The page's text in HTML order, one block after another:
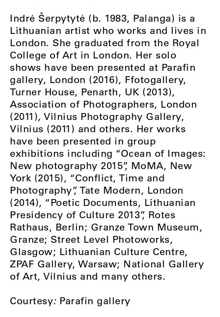
Indrė Šerpytytė (b. 1983, Palanga) is a
Lithuanian artist who works and lives in
London. She graduated from the Royal
College of Art in London. Her solo
shows have been presented at Parafin
gallery, London (2016), Ffotogallery,
Turner House, Penarth, UK (2013),
Association of Photographers, London
(2011), Vilnius Photography Gallery,
Vilnius (2011) and others. Her works
have been presented in group
exhibitions including “Ocean of Images:
New photography 2015”, MoMA, New
York (2015), “Conflict, Time and
Photography”, Tate Modern, London
(2014), “Poetic Documents, Lithuanian
Presidency of Culture 2013”, Rotes
Rathaus, Berlin; Granze Town Museum,
Granze; Street Level Photoworks,
Glasgow; Lithuanian Culture Centre,
ZPAF Gallery, Warsaw; National Gallery
of Art, Vilnius and many others.
Courtesy: Parafin gallery